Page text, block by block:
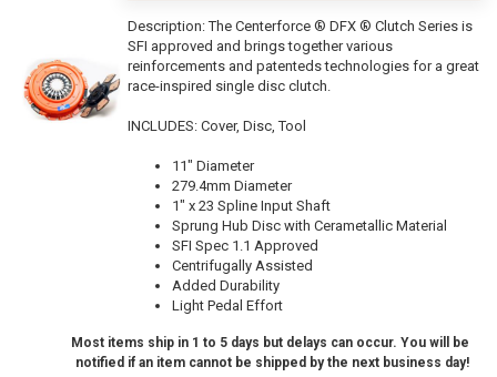
Description:The Centerforce ® DFX ® Clutch Series is
SFI approved and brings together various
reinforcements and patenteds technologies for a great
race-inspired single disc clutch.
INCLUDES: Cover, Disc, Tool
11" Diameter
279.4mm Diameter
1" x 23 Spline Input Shaft
Sprung Hub Disc with Cerametallic Material
SFI Spec 1.1 Approved
Centrifugally Assisted
Added Durability
Light Pedal Effort
Most items ship in 1 to 5 days but delays can occur. You will be
notified if an item cannot be shipped by the next business day!